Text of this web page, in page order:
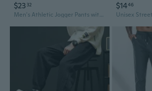
$23 32
Men's Athletic Jogger Pants with Pockets for Running Workout & Gym Training
$1446